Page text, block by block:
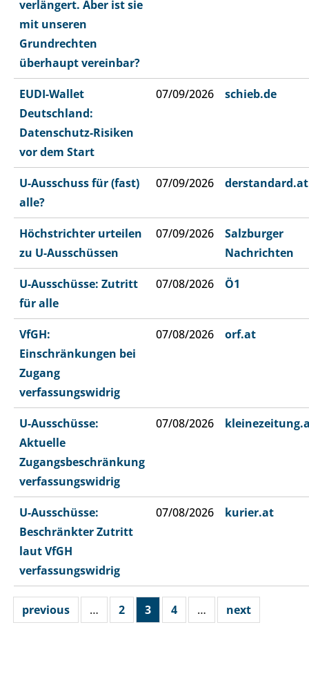
verlängert. Aber ist sie
mit unseren
Grundrechten
überhaupt vereinbar?
EUDI-Wallet
Deutschland:
Datenschutz-Risiken
vor dem Start
07/09/2026 schieb.de
U-Ausschuss für (fast)
alle?
07/09/2026 derstandard.at
Höchstrichter urteilen
zu U-Ausschüssen
07/09/2026
Salzburger
Nachrichten
U-Ausschüsse: Zutritt
für alle
07/08/2026 Ö1
VfGH:
Einschränkungen bei
Zugang
verfassungswidrig
07/08/2026 orf.at
U-Ausschüsse:
Aktuelle
Zugangsbeschränkung
verfassungswidrig
07/08/2026
U-Ausschüsse:
Beschränkter Zutritt
laut VfGH
verfassungswidrig
07/08/2026 kurier.at
previous … 2 3 4 … next